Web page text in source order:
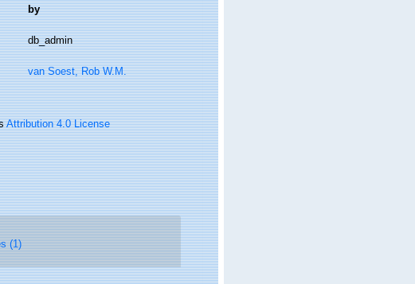
by
db_admin
van Soest, Rob W.M.
Attribution 4.0 License
(1)